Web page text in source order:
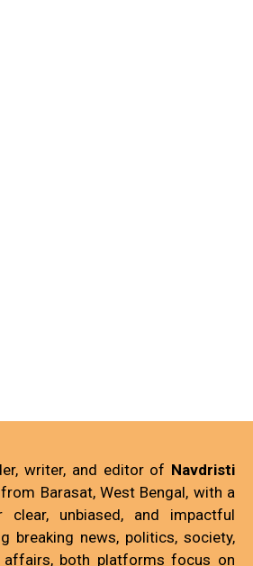
writer, and editor of Navdristi
Barasat, West Bengal, with a
unbiased, and impactful
breaking news, politics, society,
affairs, both platforms focus on